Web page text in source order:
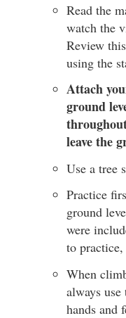
Read the
watch the
Review
using the
Attach
ground
leave the
Use a tree
Practice
ground
were
to
When
always
hands and